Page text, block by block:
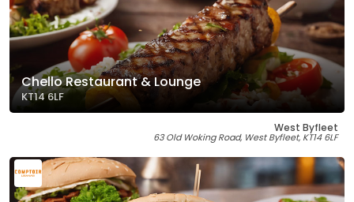
Chello Restaurant & Lounge
KT14 6LF
West Byfleet
63 Old Woking Road, West Byfleet, KT14 6LF